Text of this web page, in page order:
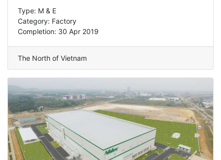
Type: M & E
Category: Factory
Completion: 30 Apr 2019
The North of Vietnam